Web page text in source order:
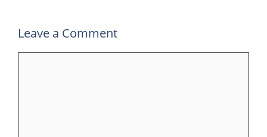
Leave a Comment